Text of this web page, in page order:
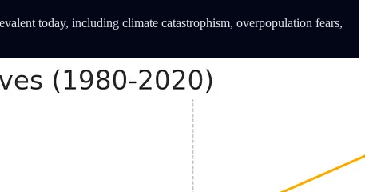
today, including climate catastrophism, overpopulation fears,